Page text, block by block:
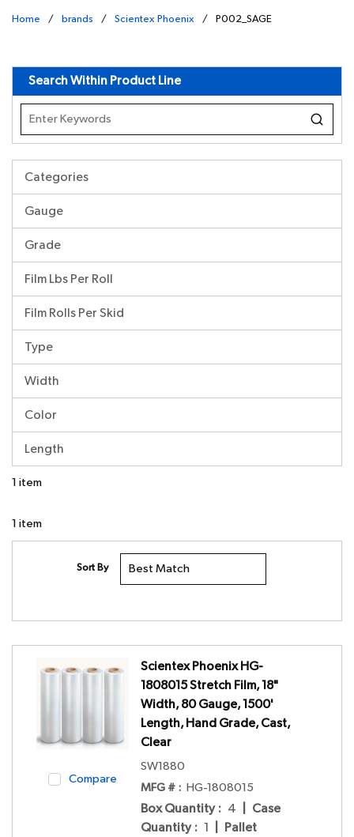
Home / brands / Scientex Phoenix / P002_SAGE
Search Within Product Line
Categories
Gauge
Grade
Film Lbs Per Roll
Film Rolls Per Skid
Type
Width
Color
Length
1 item
1 item
Sort By
Compare
Scientex Phoenix HG-
1808015 Stretch Film, 18"
Width, 80 Gauge, 1500'
Length, Hand Grade, Cast,
Clear
SW1880
MFG # : HG-1808015
Box Quantity : 4
Case
Quantity : 1
Pallet